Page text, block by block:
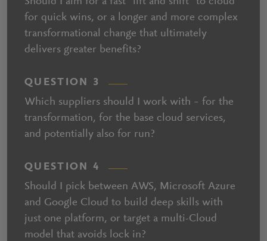
for quick wins, or a longer and more complex
transformational change that ultimately
delivers greater benefits?
QUESTION 3
Which suppliers should I work with – for the
transformation, for the base cloud services,
and potentially also for run?
QUESTION 4
Should I pick between AWS, Microsoft Azure
and Google Cloud to build deep skills with
just one platform, or target a multi-Cloud
model that avoids lock in?